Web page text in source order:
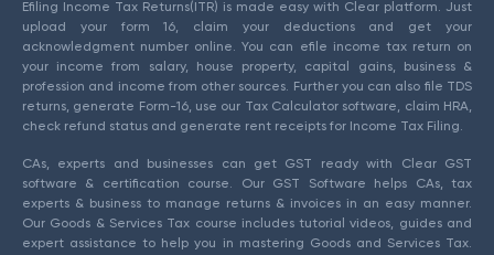
Efiling Income Tax Returns(ITR) is made easy with Clear platform. Just
upload your form 16, claim your deductions and get your
acknowledgment number online. You can efile income tax return on
your income from salary, house property, capital gains, business &
profession and income from other sources. Further you can also file TDS
returns, generate Form-16, use our Tax Calculator software, claim HRA,
check refund status and generate rent receipts for Income Tax Filing.
CAs, experts and businesses can get GST ready with Clear GST
software & certification course. Our GST Software helps CAs, tax
experts & business to manage returns & invoices in an easy manner.
Our Goods & Services Tax course includes tutorial videos, guides and
expert assistance to help you in mastering Goods and Services Tax.